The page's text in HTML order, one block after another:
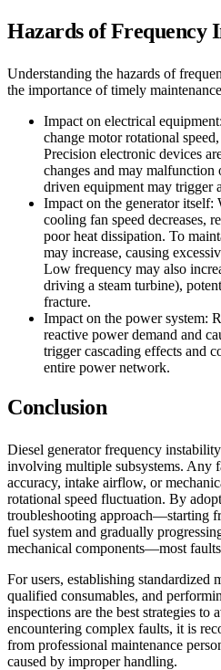
Hazards of Frequency
Understanding the hazards of
the importance of timely
Impact on electrical
change motor rotational
Precision electronic devices
changes and may malfunction
driven equipment may trigger
Impact on the generator
cooling fan speed decreases,
poor heat dissipation. To
may increase, causing
Low frequency may also
driving a steam turbine),
fracture.
Impact on the power system:
reactive power demand and
trigger cascading effects and
entire power network.
Conclusion
Diesel generator frequency
involving multiple subsystems. Any
accuracy, intake airflow, or
rotational speed fluctuation. By
troubleshooting approach—starting
fuel system and gradually
mechanical components—most
For users, establishing standardized
qualified consumables, and
inspections are the best strategies to
encountering complex faults, it is
from professional maintenance
caused by improper handling.